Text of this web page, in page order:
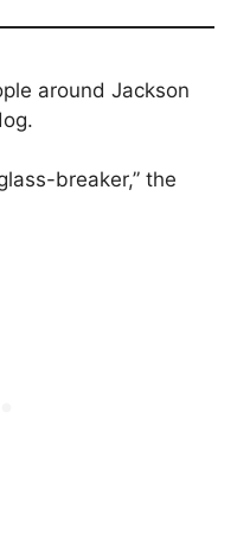
around Jackson
breaker,” the